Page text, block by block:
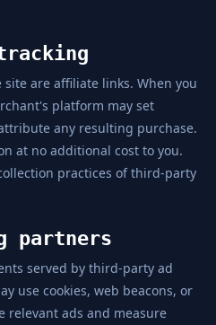
are affiliate links. When you
platform may set
any resulting purchase.
at no additional cost to you.
practices of third-party
partners
served by third-party ad
use cookies, web beacons, or
relevant ads and measure